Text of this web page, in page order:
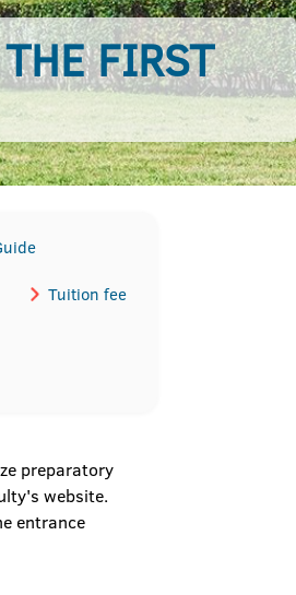
FIRST
Tuition fee
preparatory
website.
entrance